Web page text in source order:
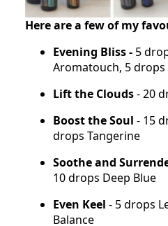
Here are a few of my
Evening Bliss - 5
Aromatouch, 5 drops
Lift the Clouds- 20
Boost the Soul - 15
drops Tangerine
Soothe and
10 drops Deep Blue
Even Keel - 5 drops
Balance